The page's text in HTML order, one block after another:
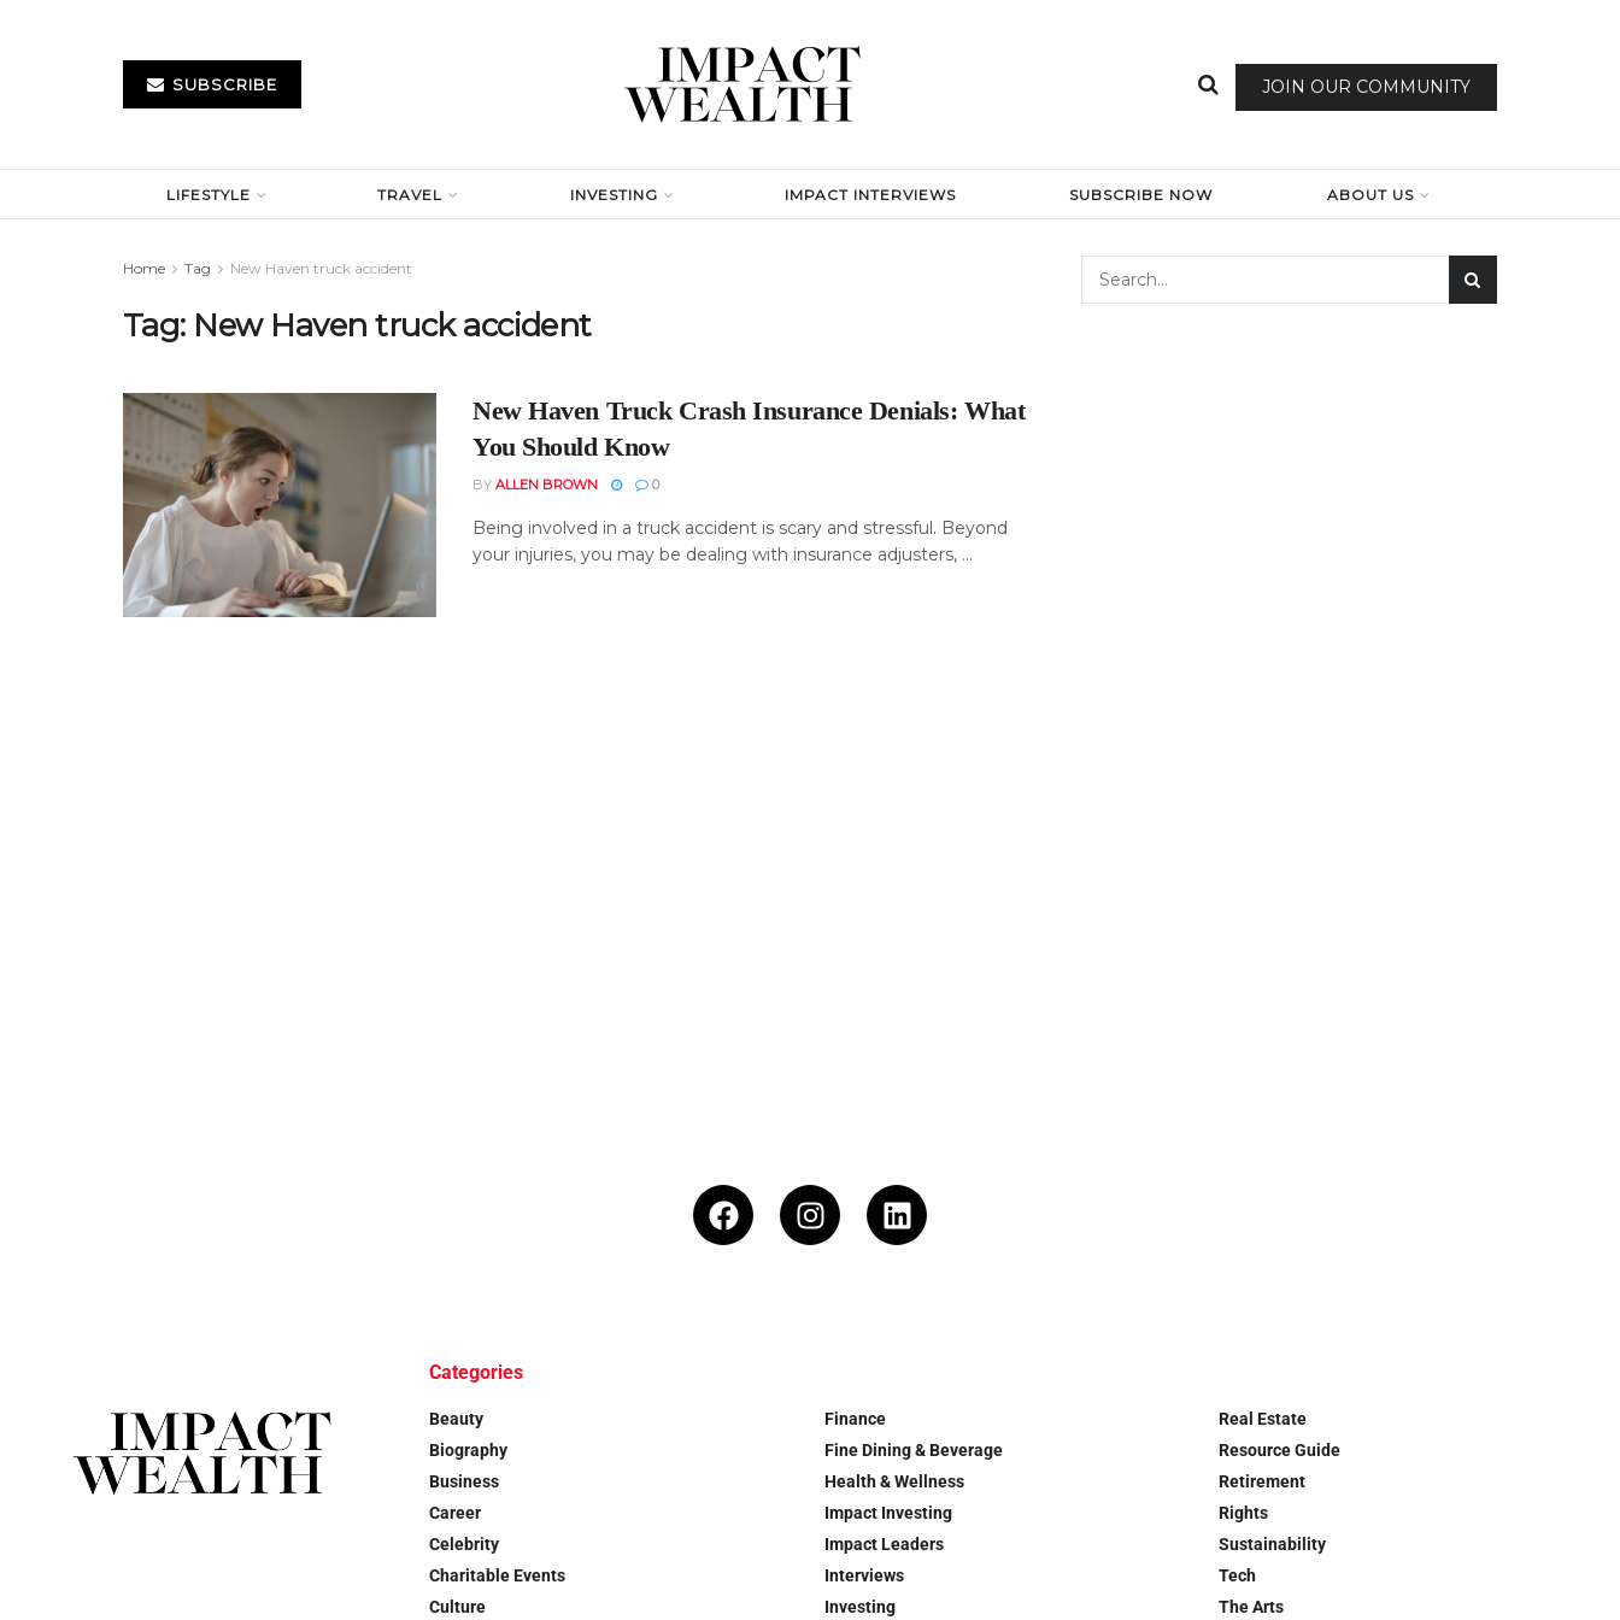
SUBSCRIBE JOIN OUR COMMUNITY
LIFESTYLE TRAVEL INVESTING IMPACT INTERVIEWS SUBSCRIBE NOW ABOUT US
Home Tag New Haven truck accident
Tag: New Haven truck accident
New Haven Truck Crash Insurance Denials: What
You Should Know
BY ALLEN BROWN 0
Being involved in a truck accident is scary and stressful. Beyond
your injuries, you may be dealing with insurance adjusters, ...
Categories
Beauty
Biography
Business
Career
Celebrity
Charitable Events
Culture
Finance
Fine Dining & Beverage
Health & Wellness
Impact Investing
Impact Leaders
Interviews
Investing
Real Estate
Resource Guide
Retirement
Rights
Sustainability
Tech
The Arts